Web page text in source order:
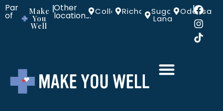
Part
of Make
You
Well
|Other
locations: ColleyvilleRichardson
Sugar
Land
Odessa
|